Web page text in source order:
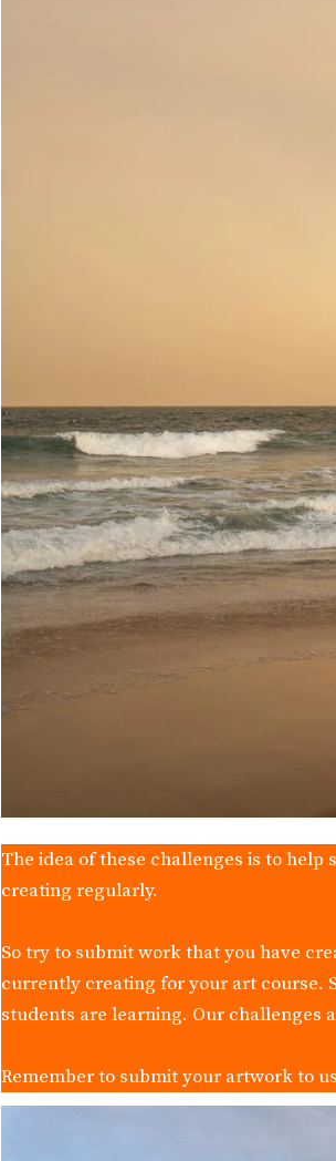
The idea of these challenges is to
creating regularly.
So try to submit work that you have
currently creating for your art course.
students are learning. Our challenges
Remember to submit your artwork to